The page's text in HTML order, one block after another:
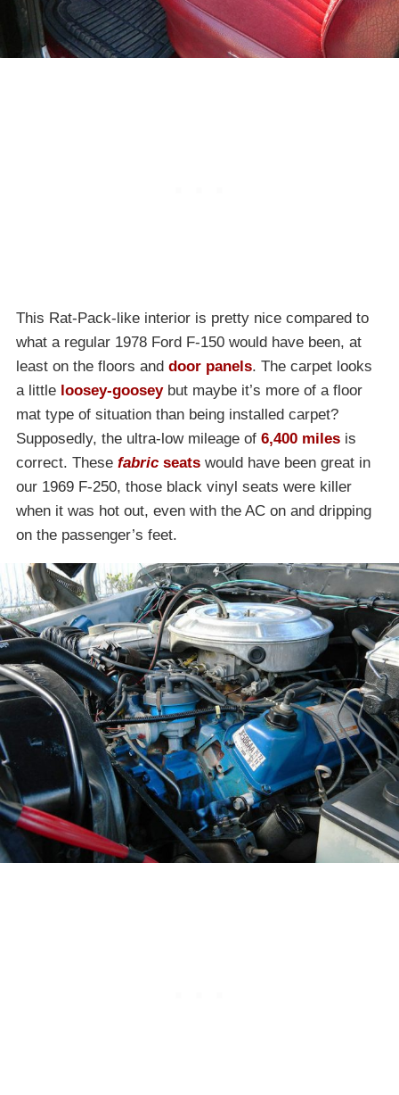
This Rat-Pack-like interior is pretty nice compared to
what a regular 1978 Ford F-150 would have been, at
least on the floors and door panels. The carpet looks
a little loosey-gooseybut maybe it’s more of a floor
mat type of situation than being installed carpet?
Supposedly, the ultra-low mileage of 6,400 miles is
correct. These fabric seats would have been great in
our 1969 F-250, those black vinyl seats were killer
when it was hot out, even with the AC on and dripping
on the passenger’s feet.